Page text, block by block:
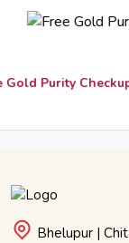
Purity Checkup
Bhelupur |